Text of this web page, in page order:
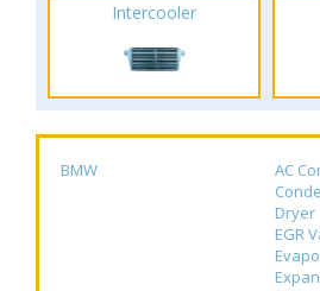
Intercooler
BMW
AC
Dryer
EGR